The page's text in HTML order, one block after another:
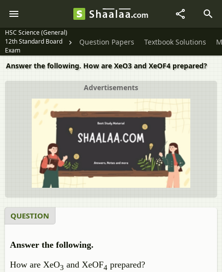
HSC Science (General)
12th Standard Board
Exam
Question Papers Textbook Solutions
Answer the following. How are XeO3 and XeOF4 prepared?
Advertisements
QUESTION
Answer the following.
How are XeO3 and XeOF4 prepared?